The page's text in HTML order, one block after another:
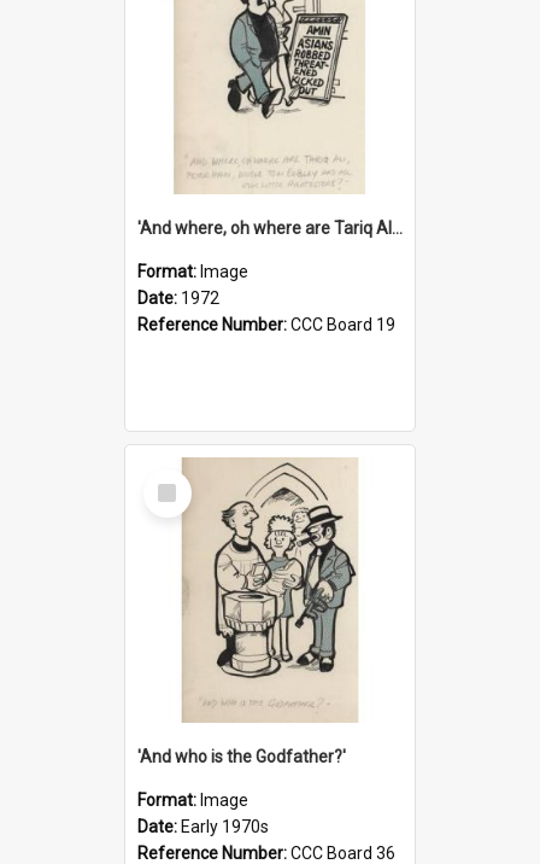
'And where, oh where are Tariq Ali, Peter Hain, Uncle Tom Cobley and all our little protesters!'
Format: Image
Date: 1972
Reference Number:CCC Board 19
Select
Item
'And who is the Godfather?'
Format: Image
Date: Early 1970s
Reference Number:CCC Board 36